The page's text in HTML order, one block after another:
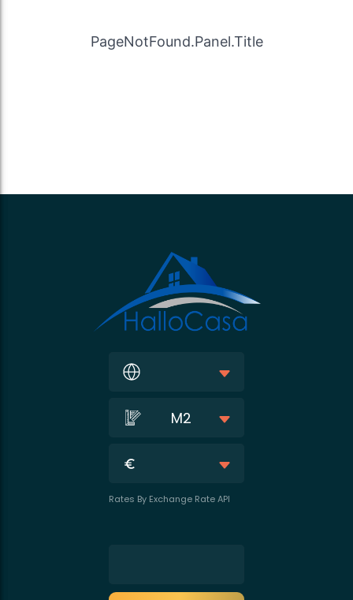
PageNotFound.Panel.Title
M2
Rates By Exchange Rate API